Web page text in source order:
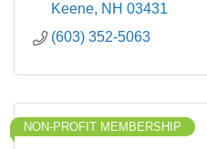
Keene NH 03431
(603) 352-5063
NON-PROFIT MEMBERSHIP